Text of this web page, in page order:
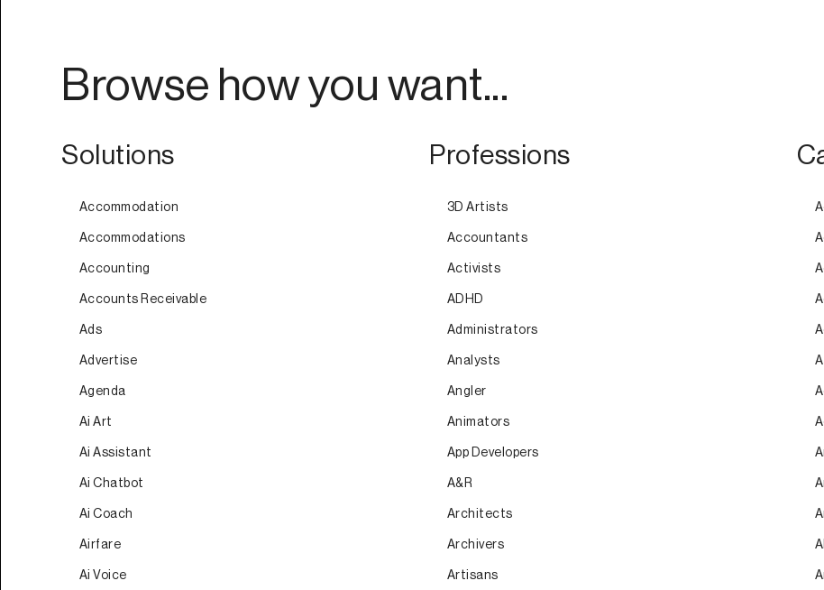
Browse how you want...
Solutions
Accommodation
Accommodations
Accounting
Accounts Receivable
Ads
Advertise
Agenda
Ai Art
Ai Assistant
Ai Chatbot
Ai Coach
Airfare
Ai Voice
Professions
3D Artists
Accountants
Activists
ADHD
Administrators
Analysts
Angler
Animators
App Developers
A&R
Architects
Archivers
Artisans